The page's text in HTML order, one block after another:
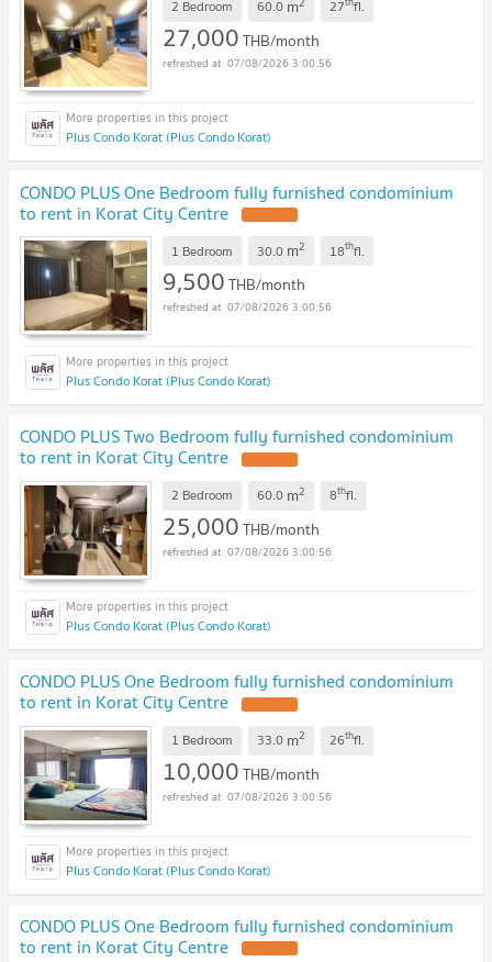
2 Bedroom 60.0 m 27 fl.
27,000THB/month
07/08/2026 3:00:56
Plus Condo Korat (Plus Condo Korat)
CONDO PLUS One Bedroom fully furnished condominium
to rent in Korat City Centre
1 Bedroom 30.0 m2 18thfl.
9,500THB/month
07/08/2026 3:00:56
Plus Condo Korat (Plus Condo Korat)
CONDO PLUS Two Bedroom fully furnished condominium
to rent in Korat City Centre
2 Bedroom 60.0 m2 8thfl.
25,000THB/month
07/08/2026 3:00:56
Plus Condo Korat (Plus Condo Korat)
CONDO PLUS One Bedroom fully furnished condominium
to rent in Korat City Centre
1 Bedroom 33.0 m2 26thfl.
10,000THB/month
07/08/2026 3:00:56
Plus Condo Korat (Plus Condo Korat)
CONDO PLUS One Bedroom fully furnished condominium
to rent in Korat City Centre